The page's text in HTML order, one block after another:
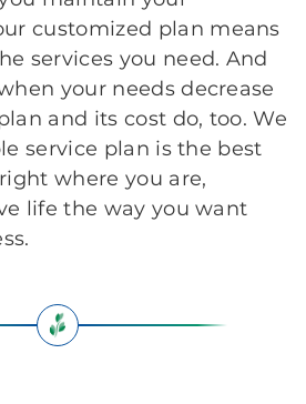
customized plan means
services you need. And
your needs decrease
and its cost do, too. We
service plan is the best
where you are,
life the way you want